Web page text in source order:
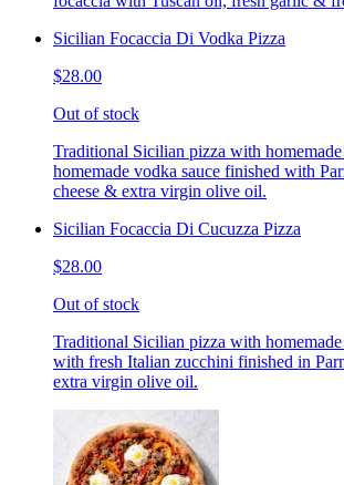
Sicilian Focaccia Di Vodka Pizza
$28.00
Out of stock
Traditional Sicilian pizza with
homemade vodka sauce finished with
cheese & extra virgin olive oil.
Sicilian Focaccia Di Cucuzza Pizza
$28.00
Out of stock
Traditional Sicilian pizza with
with fresh Italian zucchini finished in
extra virgin olive oil.